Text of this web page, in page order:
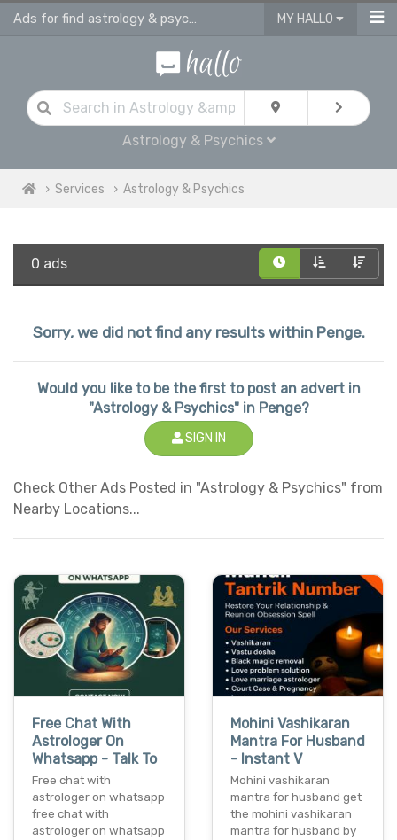
Ads for find astrology & psychics services in Penge MY HALLO
Astrology & Psychics
Services Astrology & Psychics
0 ads
Sorry, we did not find any results within Penge.
Would you like to be the first to post an advert in
"Astrology & Psychics" in Penge?
SIGN IN
Check Other Ads Posted in "Astrology & Psychics" from
Nearby Locations...
Free Chat With
Astrologer On
Whatsapp - Talk To
Free chat with
astrologer on whatsapp
free chat with
astrologer on whatsapp
Mohini Vashikaran
Mantra For Husband
- Instant V
Mohini vashikaran
mantra for husband get
the mohini vashikaran
mantra for husband by